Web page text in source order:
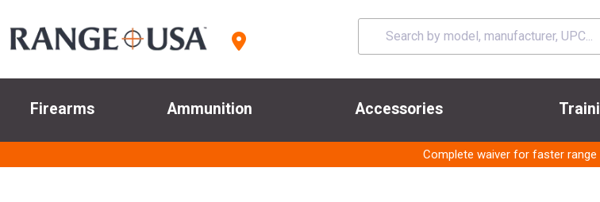
Firearms Ammunition Accessories
Complete waiver for faster range